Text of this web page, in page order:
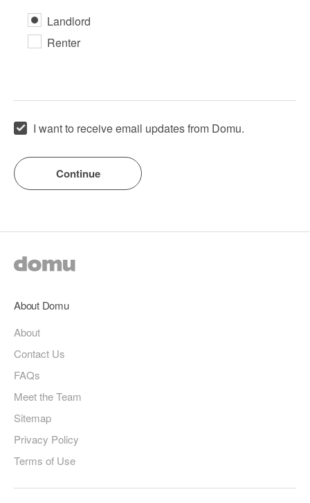
Landlord
Renter
I want to receive email updates from Domu.
About Domu
About
Contact Us
FAQs
Meet the Team
Sitemap
Privacy Policy
Terms of Use